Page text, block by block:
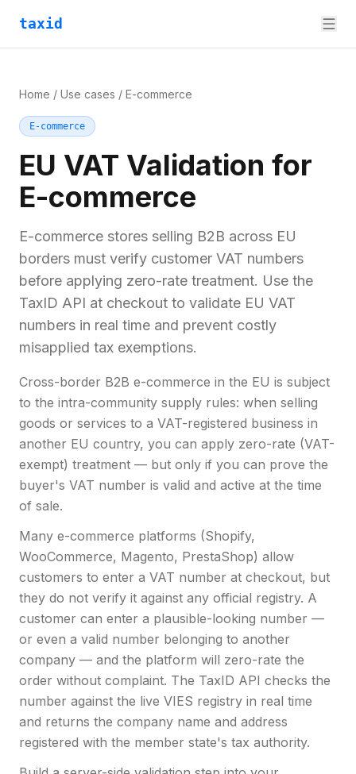
taxid
Home / Use cases / E-commerce
E-commerce
EU VAT Validation for
E-commerce
E-commerce stores selling B2B across EU
borders must verify customer VAT numbers
before applying zero-rate treatment. Use the
TaxID API at checkout to validate EU VAT
numbers in real time and prevent costly
misapplied tax exemptions.
Cross-border B2B e-commerce in the EU is subject
to the intra-community supply rules: when selling
goods or services to a VAT-registered business in
another EU country, you can apply zero-rate (VAT-
exempt) treatment — but only if you can prove the
buyer's VAT number is valid and active at the time
of sale.
Many e-commerce platforms (Shopify,
WooCommerce, Magento, PrestaShop) allow
customers to enter a VAT number at checkout, but
they do not verify it against any official registry. A
customer can enter a plausible-looking number —
or even a valid number belonging to another
company — and the platform will zero-rate the
order without complaint. The TaxID API checks the
number against the live VIES registry in real time
and returns the company name and address
registered with the member state's tax authority.